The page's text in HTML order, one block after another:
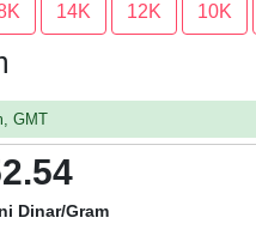
14K 12K 10K
GMT
Dinar/Gram